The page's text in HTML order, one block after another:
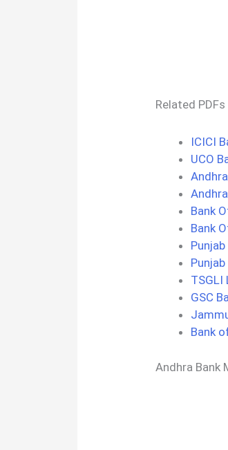
Related PDFs
ICICI
UCO
Bank
Bank
TSGLI
GSC
Bank
Andhra Bank